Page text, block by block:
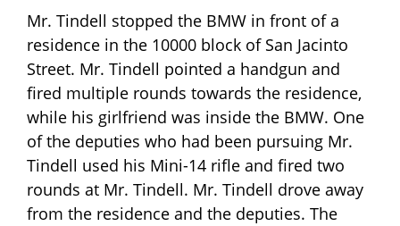
Mr. Tindell stopped the BMW in front of a
residence in the 10000 block of San Jacinto
Street. Mr. Tindell pointed a handgun and
fired multiple rounds towards the residence,
while his girlfriend was inside the BMW. One
of the deputies who had been pursuing Mr.
Tindell used his Mini-14 rifle and fired two
rounds at Mr. Tindell. Mr. Tindell drove away
from the residence and the deputies. The